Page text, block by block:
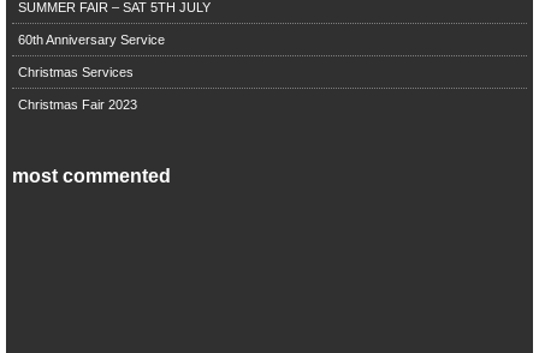
SUMMER FAIR – SAT 5TH JULY
60th Anniversary Service
Christmas Services
Christmas Fair 2023
most commented